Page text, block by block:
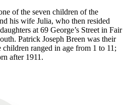
of the seven children of the
his wife Julia, who then resided
at 69 George’s Street in Fair
Patrick Joseph Breen was their
children ranged in age from 1 to 11;
after 1911.